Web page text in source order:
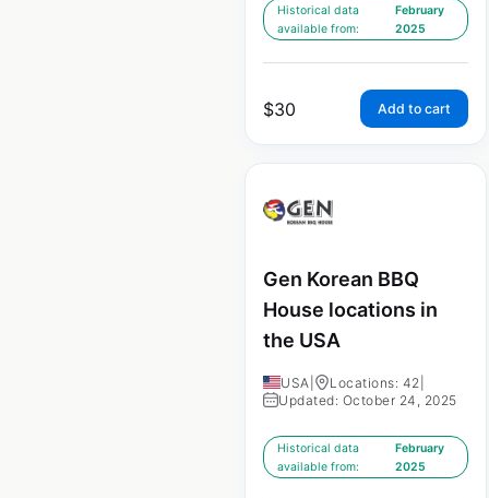
Historical data
available from:
February
2025
$30 Add to cart
Gen Korean BBQ
House locations in
the USA
USA Locations: 42
Updated: October 24, 2025
Historical data
available from:
February
2025